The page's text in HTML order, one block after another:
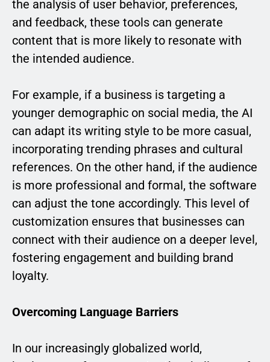
the analysis of user behavior, preferences,
and feedback, these tools can generate
content that is more likely to resonate with
the intended audience.
For example, if a business is targeting a
younger demographic on social media, the AI
can adapt its writing style to be more casual,
incorporating trending phrases and cultural
references. On the other hand, if the audience
is more professional and formal, the software
can adjust the tone accordingly. This level of
customization ensures that businesses can
connect with their audience on a deeper level,
fostering engagement and building brand
loyalty.
Overcoming Language Barriers
In our increasingly globalized world,